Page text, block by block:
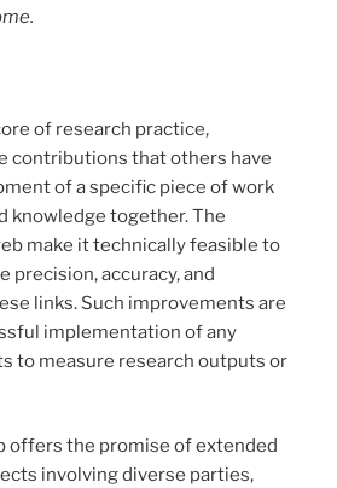
of research practice,
contributions that others have
of a specific piece of work
knowledge together. The
make it technically feasible to
precision, accuracy, and
links. Such improvements are
implementation of any
to measure research outputs or
offers the promise of extended
involving diverse parties,